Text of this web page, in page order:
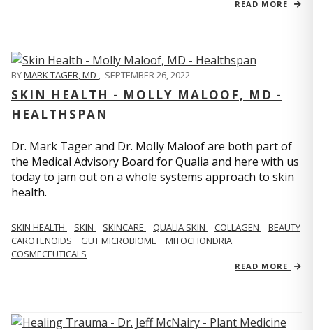
READ MORE
BYMARK TAGER, MD , SEPTEMBER 26, 2022
SKIN HEALTH - MOLLY MALOOF, MD -
HEALTHSPAN
Dr. Mark Tager and Dr. Molly Maloof are both part of
the Medical Advisory Board for Qualia and here with us
today to jam out on a whole systems approach to skin
health.
SKIN HEALTH SKIN SKINCARE QUALIA SKIN COLLAGEN
BEAUTY
CAROTENOIDS
GUT MICROBIOME
MITOCHONDRIA
COSMECEUTICALS
READ MORE